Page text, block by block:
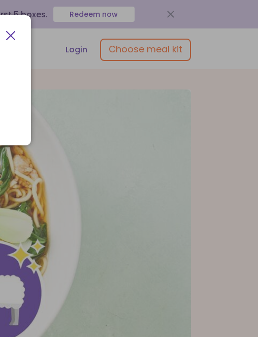
5 boxes. Redeem now
Login Choose meal kit